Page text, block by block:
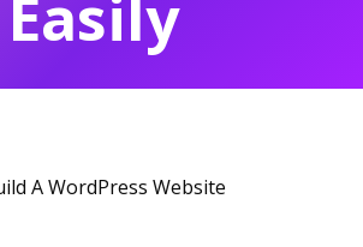
Easily